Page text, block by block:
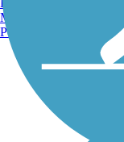
Manchester, NH
Portland, ME